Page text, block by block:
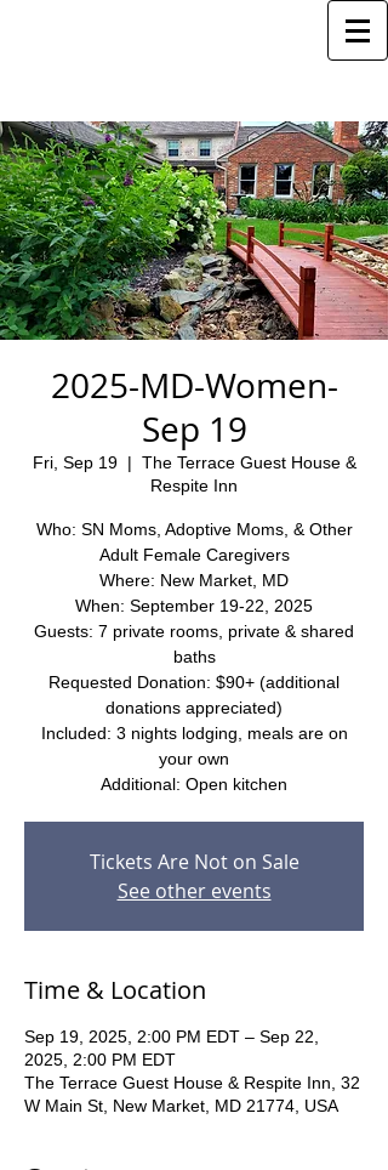
2025-MD-Women-
Sep 19
Fri, Sep 19
  |
The Terrace Guest House &
Respite Inn
Who: SN Moms, Adoptive Moms, & Other
Adult Female Caregivers
Where: New Market, MD
When: September 19-22, 2025
Guests: 7 private rooms, private & shared
baths
Requested Donation: $90+ (additional
donations appreciated)
Included: 3 nights lodging, meals are on
your own
Additional: Open kitchen
Tickets Are Not on Sale
See other events
Time & Location
Sep 19, 2025, 2:00 PM EDT – Sep 22,
2025, 2:00 PM EDT
The Terrace Guest House & Respite Inn, 32
W Main St, New Market, MD 21774, USA